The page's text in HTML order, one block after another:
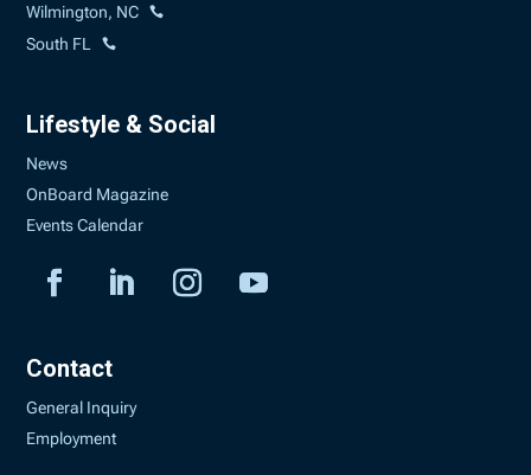
Wilmington, NC
South FL
Lifestyle & Social
News
OnBoard Magazine
Events Calendar
Contact
General Inquiry
Employment